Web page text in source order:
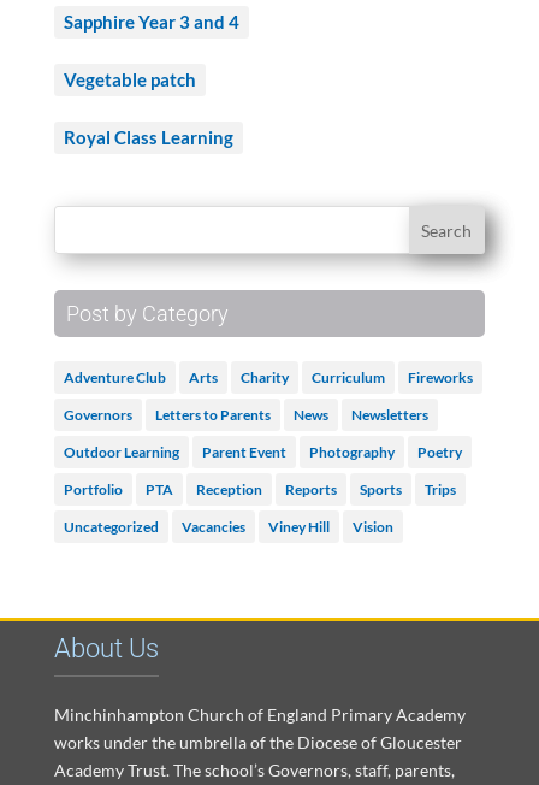
Sapphire Year 3 and 4
Vegetable patch
Royal Class Learning
Post by Category
Adventure Club Arts Charity Curriculum Fireworks
Governors Letters to Parents News Newsletters
Outdoor Learning Parent Event Photography Poetry
Portfolio PTA Reception Reports Sports Trips
Uncategorized Vacancies Viney Hill Vision
About Us
Minchinhampton Church of England Primary Academy
works under the umbrella of the Diocese of Gloucester
Academy Trust. The school’s Governors, staff, parents,